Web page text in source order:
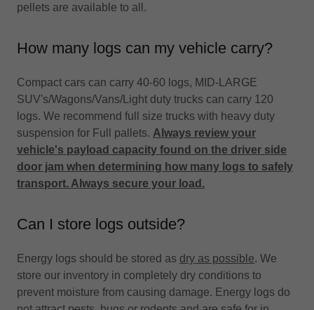
pellets are available to all.
How many logs can my vehicle carry?
Compact cars can carry 40-60 logs, MID-LARGE
SUV's/Wagons/Vans/Light duty trucks can carry 120
logs. We recommend full size trucks with heavy duty
suspension for Full pallets. Always review your
vehicle's payload capacity found on the driver side
door jam when determining how many logs to safely
transport. Always secure your load.
Can I store logs outside?
Energy logs should be stored as dry as possible. We
store our inventory in completely dry conditions to
prevent moisture from causing damage. Energy logs do